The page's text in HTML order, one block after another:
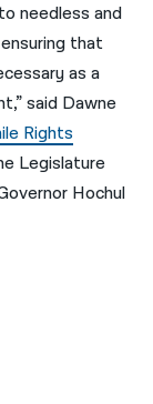
needless and
that
as a
said Dawne
Rights
Legislature
Hochul